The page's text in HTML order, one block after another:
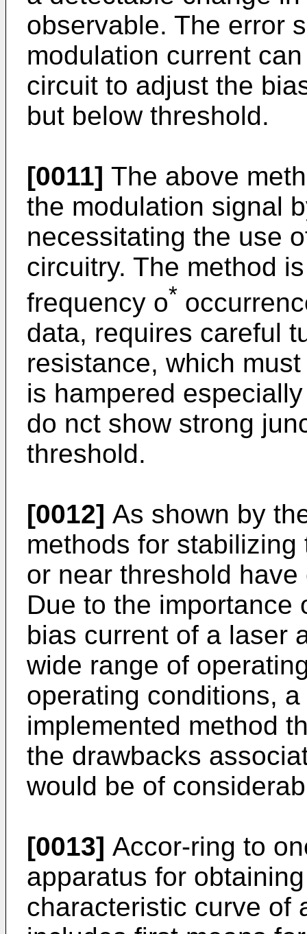
observable. The error
modulation current
circuit to adjust the
but below threshold.
[0011] The above
the modulation signal
necessitating the use
circuitry. The method
frequency o*
data, requires careful
resistance, which
is hampered
do nct show strong
threshold.
[0012] As shown by
methods for
or near threshold
Due to the importance
bias current of a laser
wide range of
operating conditions,
implemented method
the drawbacks
would be of
[0013] Accor-ring to
apparatus for
characteristic curve of